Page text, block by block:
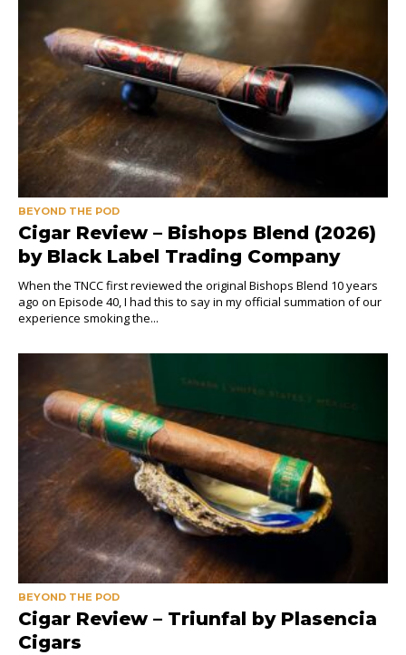
BEYOND THE POD
Cigar Review – Bishops Blend (2026)
by Black Label Trading Company
When the TNCC first reviewed the original Bishops Blend 10 years
ago on Episode 40, I had this to say in my official summation of our
experience smoking the...
BEYOND THE POD
Cigar Review – Triunfal by Plasencia
Cigars